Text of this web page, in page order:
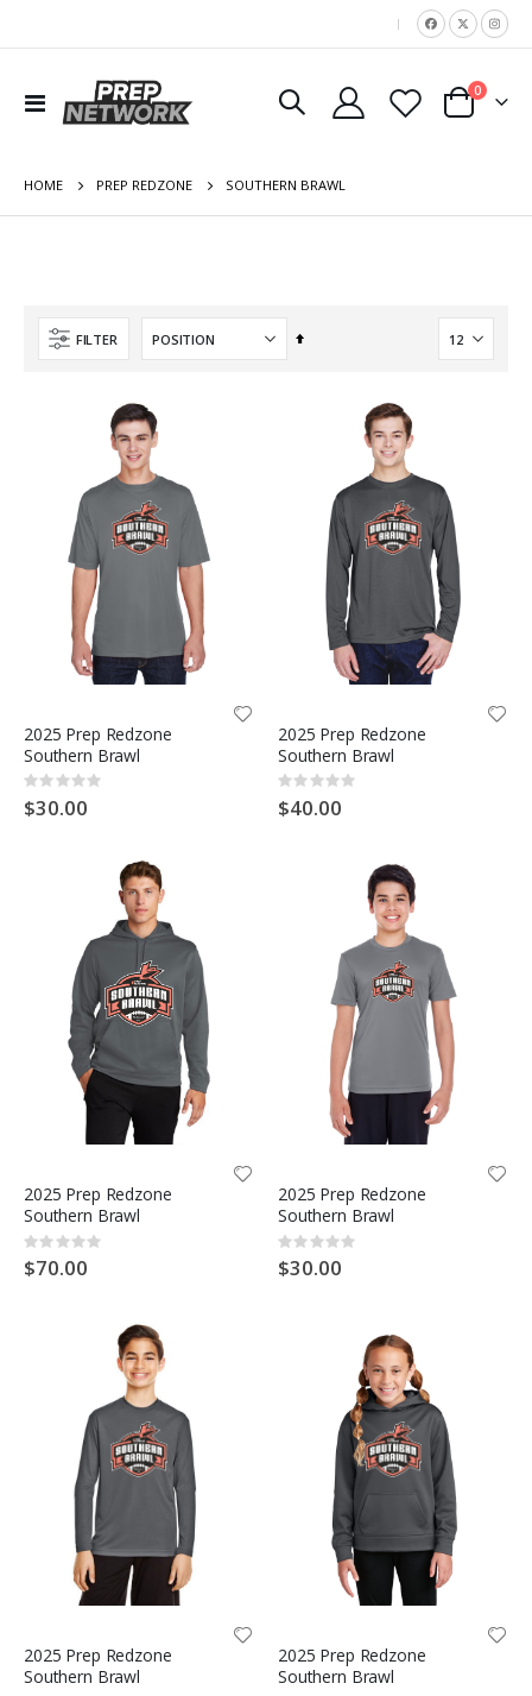
|
Toggle
Nav
Cart
0items
HOME PREP REDZONE SOUTHERN BRAWL
FILTER
Set
2025 Prep Redzone
Southern Brawl
Rating:
0%
$30.00
2025 Prep Redzone
Southern Brawl
Rating:
0%
$40.00
2025 Prep Redzone
Southern Brawl
Rating:
0%
$70.00
2025 Prep Redzone
Southern Brawl
Rating:
0%
$30.00
2025 Prep Redzone
Southern Brawl
2025 Prep Redzone
Southern Brawl